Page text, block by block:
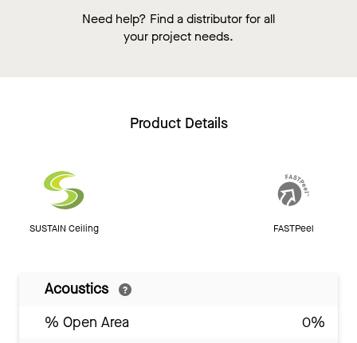
Need help? Find a distributor for all
your project needs.
Product Details
SUSTAIN Ceiling FASTPeel
Acoustics
% Open Area
0%